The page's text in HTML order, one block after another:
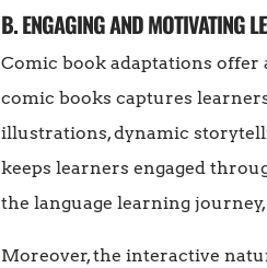
B. ENGAGING AND MOTIVATING
Comic book adaptations offer
comic books captures
illustrations, dynamic
keeps learners engaged
the language learning
Moreover, the interactive